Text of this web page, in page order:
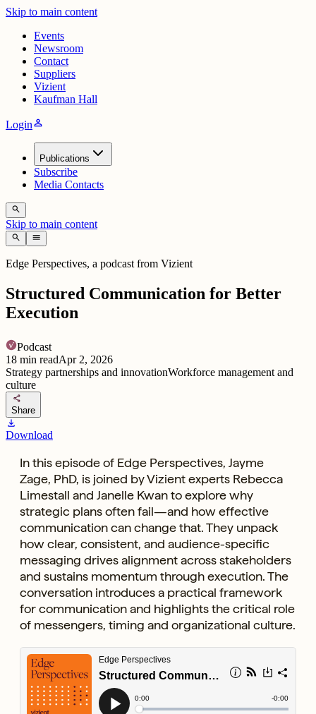
Skip to main content
Events
Newsroom
Contact
Suppliers
Vizient
Kaufman Hall
Loginperson
Publications
Subscribe
Media Contacts
search
Skip to main content
search menu
Edge Perspectives, a podcast from Vizient
Structured Communication for Better
Execution
Podcast
18 min readApr 2, 2026
Strategy partnerships and innovationWorkforce management and
culture
share
Share
download
Download
In this episode of Edge Perspectives, Jayme
Zage, PhD, is joined by Vizient experts Rebecca
Limestall and Janelle Kwan to explore why
strategic plans often fail—and how effective
communication can change that. They unpack
how clear, consistent, and audience-specific
messaging drives alignment across stakeholders
and sustains momentum through execution. The
conversation introduces a practical framework
for communication and highlights the critical role
of messengers, timing and organizational culture.